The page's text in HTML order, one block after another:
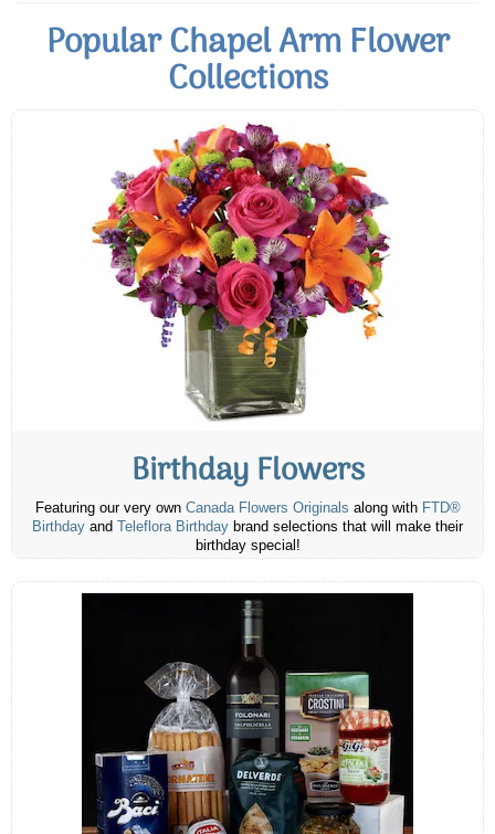
Popular Chapel Arm Flower
Collections
Birthday Flowers
Featuring our very own Canada Flowers Originals along with FTD®
Birthday and Teleflora Birthday brand selections that will make their
birthday special!